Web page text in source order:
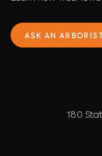
ASK AN ARBORIST
180